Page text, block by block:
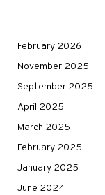
February 2026
November 2025
September 2025
April 2025
March 2025
February 2025
January 2025
June 2024